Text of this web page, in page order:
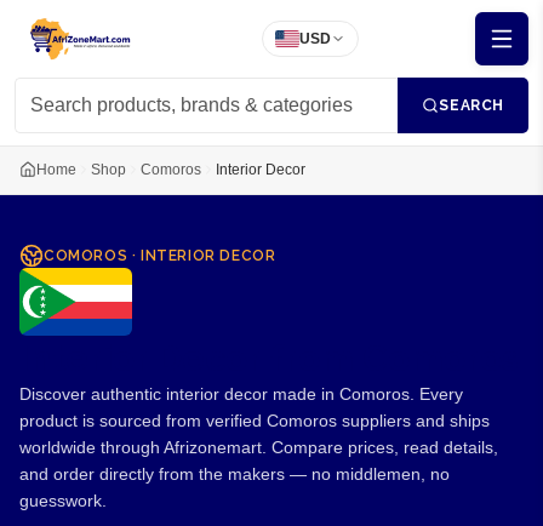
USD
SEARCH
Home Shop Comoros Interior Decor
COMOROS · INTERIOR DECOR
Discover authentic interior decor made in Comoros. Every
product is sourced from verified Comoros suppliers and ships
worldwide through Afrizonemart. Compare prices, read details,
and order directly from the makers — no middlemen, no
guesswork.